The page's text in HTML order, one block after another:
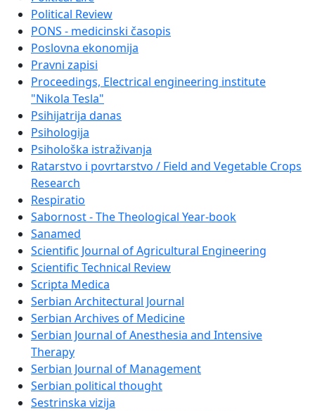
Political Review
PONS - medicinski časopis
Poslovna ekonomija
Pravni zapisi
Proceedings, Electrical engineering institute
"Nikola Tesla"
Psihijatrija danas
Psihologija
Psihološka istraživanja
Ratarstvo i povrtarstvo / Field and Vegetable Crops
Research
Respiratio
Sabornost - The Theological Year-book
Sanamed
Scientific Journal of Agricultural Engineering
Scientific Technical Review
Scripta Medica
Serbian Architectural Journal
Serbian Archives of Medicine
Serbian Journal of Anesthesia and Intensive
Therapy
Serbian Journal of Management
Serbian political thought
Sestrinska vizija